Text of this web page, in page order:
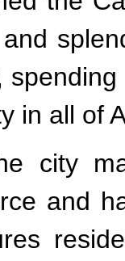
in all of
city
and